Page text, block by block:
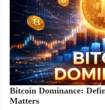
Bitcoin Dominance:
Matters